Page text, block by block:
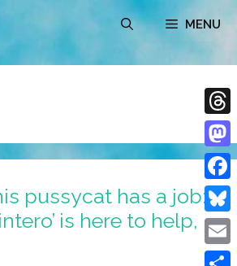
MENU
pussycat has a job:
is here to help,